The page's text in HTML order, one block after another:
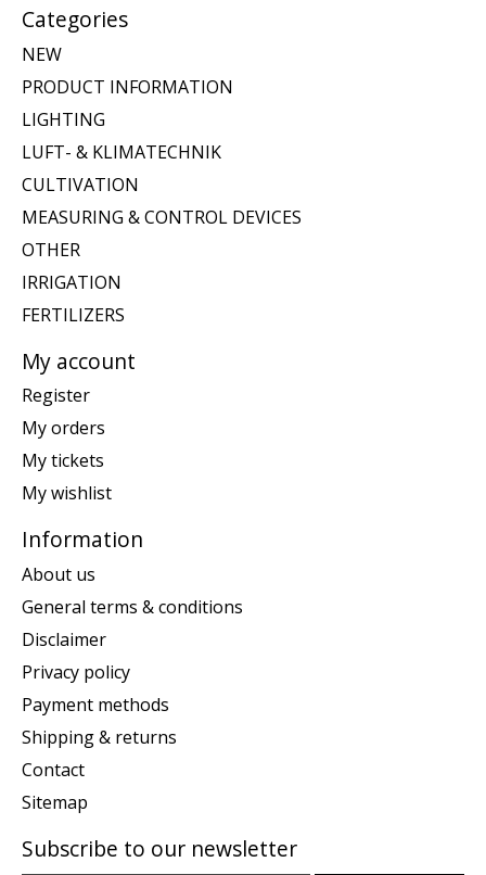
Categories
NEW
PRODUCT INFORMATION
LIGHTING
LUFT- & KLIMATECHNIK
CULTIVATION
MEASURING & CONTROL DEVICES
OTHER
IRRIGATION
FERTILIZERS
My account
Register
My orders
My tickets
My wishlist
Information
About us
General terms & conditions
Disclaimer
Privacy policy
Payment methods
Shipping & returns
Contact
Sitemap
Subscribe to our newsletter